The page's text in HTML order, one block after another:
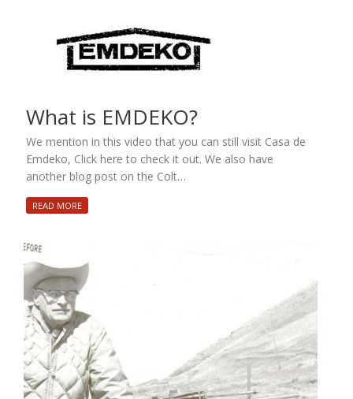
What is EMDEKO?
We mention in this video that you can still visit Casa de
Emdeko, Click here to check it out. We also have
another blog post on the Colt…
READ MORE